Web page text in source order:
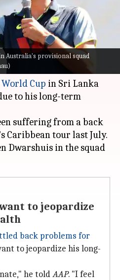
Australia's provisional squad
07:58 am
captainPat Cummins
to withdraw from
World Cup in Sri Lanka
to his long-term
suffering from a back
Caribbean tour last July.
Dwarshuis in the squad
to jeopardize
back problems for
to jeopardize his long-
he toldAAP. "I feel